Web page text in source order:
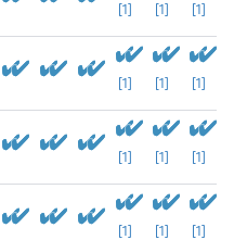
[1] [1] [1]
[1] [1] [1]
[1] [1] [1]
[1] [1] [1]